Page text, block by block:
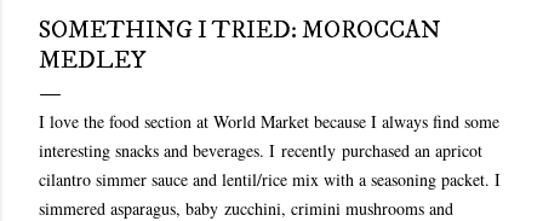
SOMETHING I TRIED: MOROCCAN
MEDLEY
I love the food section at World Market because I always find some
interesting snacks and beverages. I recently purchased an apricot
cilantro simmer sauce and lentil/rice mix with a seasoning packet. I
simmered asparagus, baby zucchini, crimini mushrooms and